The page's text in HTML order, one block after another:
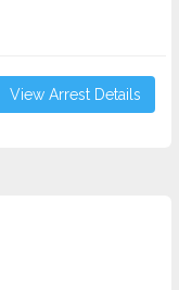
View Arrest Details